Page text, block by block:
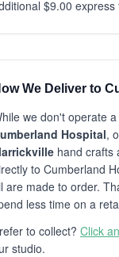
$9.00 express
We Deliver to
we don't operate
Hospital,
hand crafts
to Cumberland
are made to order.
less time on a
to collect? Click
studio.